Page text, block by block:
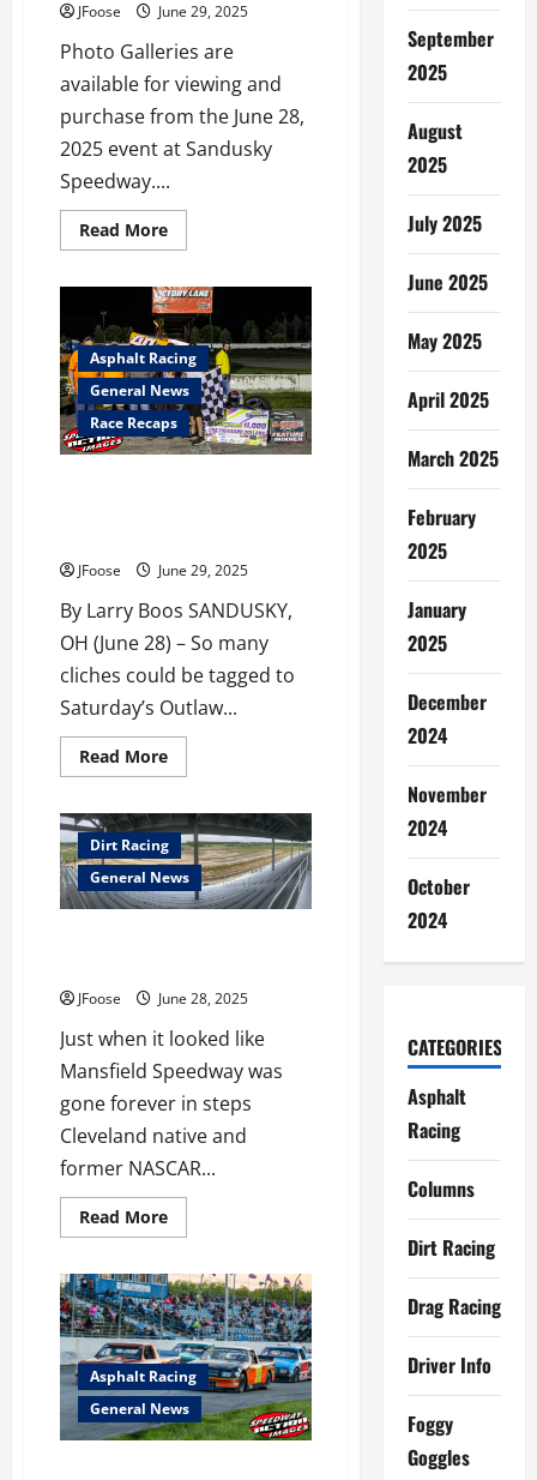
Mercer
JFoose June 29, 2025
Photo Galleries are
available for viewing and
purchase from the June 28,
2025 event at Sandusky
Speedway....
Read MoreRead
more
Speedway
June
28,
2025
Photo
Galleries
Posted
Asphalt Racing
General News
Race Recaps
JFoose June 29, 2025
By Larry Boos SANDUSKY,
OH (June 28) – So many
cliches could be tagged to
Saturday’s Outlaw...
Read MoreRead
more
MEDICINE
EVER
FOR
STOUT
AS
DOCTOR
Dirt Racing
General News
JFoose June 28, 2025
Just when it looked like
Mansfield Speedway was
gone forever in steps
Cleveland native and
former NASCAR...
Read MoreRead
more
Speedway
Revival
Making
Progress
Asphalt Racing
General News
September
2025
August
2025
July 2025
June 2025
May 2025
April 2025
March 2025
February
2025
January
2025
December
2024
November
2024
October
2024
CATEGORIES
Asphalt
Racing
Columns
Dirt Racing
Drag Racing
Driver Info
Foggy
Goggles